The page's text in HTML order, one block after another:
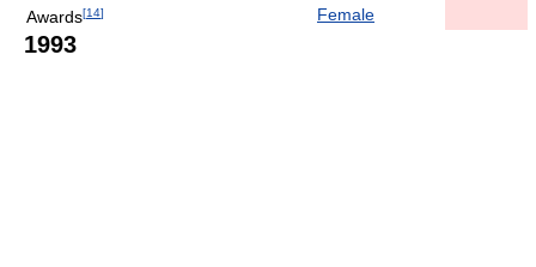
Awards[14]
Female
1993